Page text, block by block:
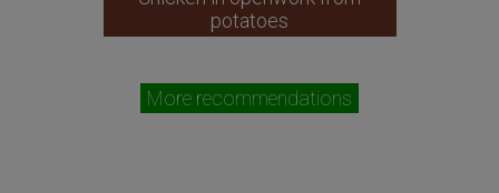
potatoes
More recommendations